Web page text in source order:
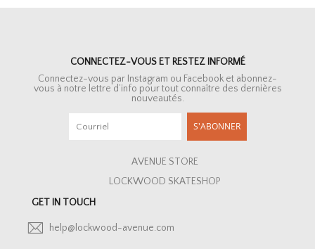
CONNECTEZ-VOUS ET RESTEZ INFORMÉ
Connectez-vous par Instagram ou Facebook et abonnez-
vous à notre lettre d’info pour tout connaître des dernières
nouveautés.
S'ABONNER
AVENUE STORE
LOCKWOOD SKATESHOP
GET IN TOUCH
help@lockwood-avenue.com